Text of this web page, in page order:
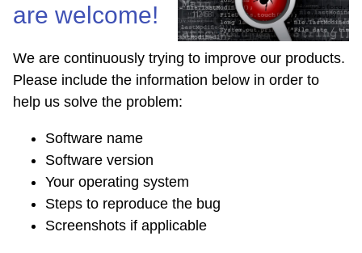
are welcome!
We are continuously trying to improve our products.
Please include the information below in order to
help us solve the problem:
Software name
Software version
Your operating system
Steps to reproduce the bug
Screenshots if applicable